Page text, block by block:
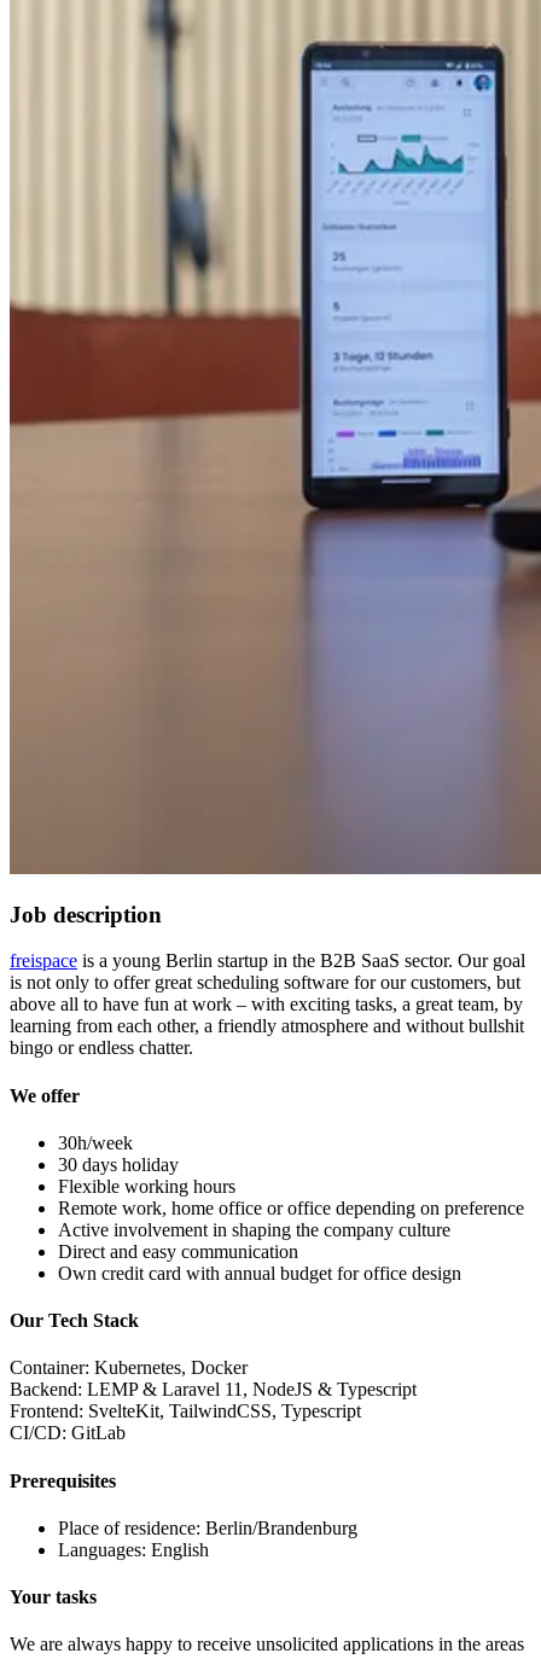
Founding Story
Job description
freispace is a young Berlin startup in the B2B SaaS sector. Our goal
is not only to offer great scheduling software for our customers, but
above all to have fun at work – with exciting tasks, a great team, by
learning from each other, a friendly atmosphere and without bullshit
bingo or endless chatter.
We offer
30h/week
30 days holiday
Flexible working hours
Remote work, home office or office depending on preference
Active involvement in shaping the company culture
Direct and easy communication
Own credit card with annual budget for office design
Our Tech Stack
Container: Kubernetes, Docker
Backend: LEMP & Laravel 11, NodeJS & Typescript
Frontend: SvelteKit, TailwindCSS, Typescript
CI/CD: GitLab
Prerequisites
Place of residence: Berlin/Brandenburg
Languages: English
Your tasks
We are always happy to receive unsolicited applications in the areas